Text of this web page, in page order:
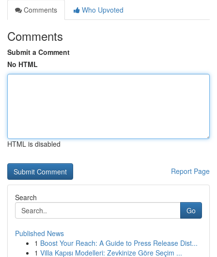
Comments
Who Upvoted
Comments
Submit a Comment
No HTML
HTML is disabled
Report Page
Search
Go
Published News
1 Boost Your Reach: A Guide to Press Release Dist...
1 Villa Kapısı Modelleri: Zevkinize Göre Seçim ...